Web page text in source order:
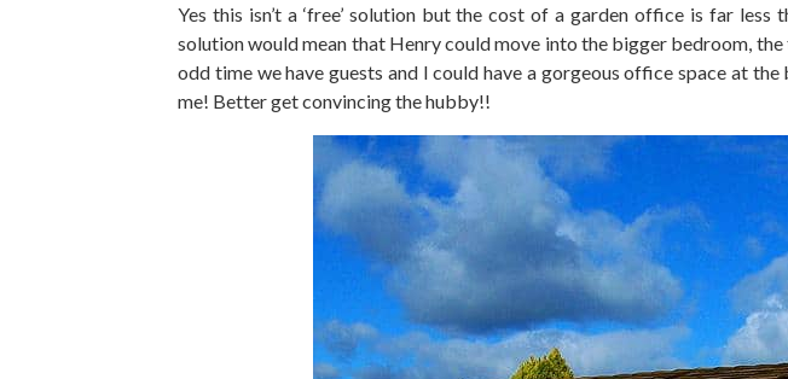
Yes this isn’t a ‘free’ solution but the cost of a garden office is far
solution would mean that Henry could move into the bigger bedroom,
odd time we have guests and I could have a gorgeous office space at
me! Better get convincing the hubby!!